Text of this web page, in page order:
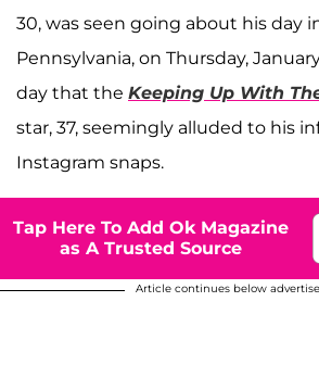
30, was seen going about his day
Pennsylvania, on Thursday,
day that the Keeping Up With
star, 37, seemingly alluded to his
Instagram snaps.
Tap Here To Add Ok Magazine
as A Trusted Source
Article continues below